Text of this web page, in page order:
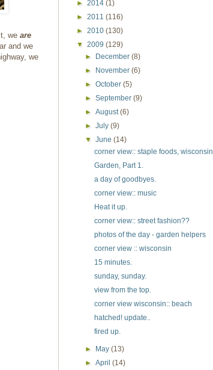
we are
and we
we
► 2014 (1)
► 2011 (116)
► 2010 (130)
▼ 2009 (129)
►
December(8)
►
November(6)
►October(5)
►September(9)
►August(6)
►July(9)
▼June(14)
corner view:: staple foods, wisconsin
Garden, Part 1.
a day of goodbyes.
corner view:: music
Heat it up.
corner view:: street fashion??
photos of the day - garden helpers
corner view :: wisconsin
15 minutes.
sunday, sunday.
view from the top.
corner view wisconsin:: beach
hatched! update..
fired up.
► May(13)
►April(14)